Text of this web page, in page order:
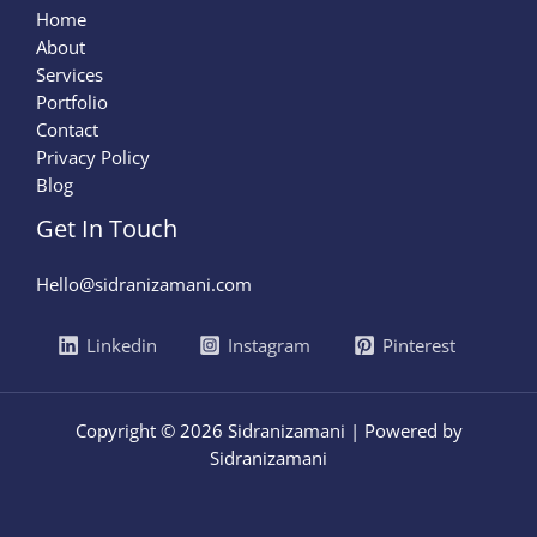
Home
About
Services
Portfolio
Contact
Privacy Policy
Blog
Get In Touch
Hello@sidranizamani.com
Linkedin Instagram Pinterest
Copyright © 2026 Sidranizamani | Powered by
Sidranizamani